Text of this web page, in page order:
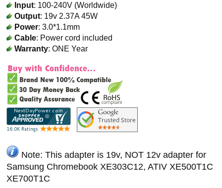
Input: 100-240V (Worldwide)
Output: 19v 2.37A 45W
Power: 3.0*1.1mm
Cable: Power cord included
Warranty: ONE Year
Note: This adapter is 19v, NOT 12v adapter for
Samsung Chromebook XE303C12, ATIV XE500T1C
XE700T1C